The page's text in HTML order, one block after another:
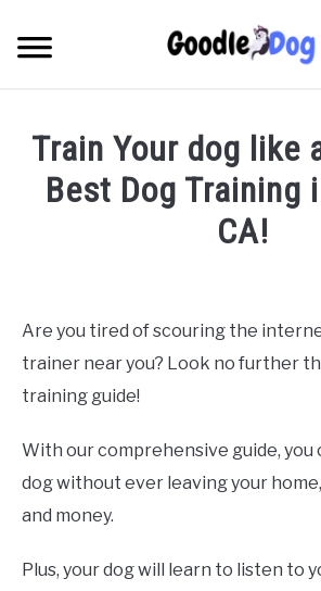
content
Train Your dog like
Best Dog Training
CA!
Are you tired of scouring the
trainer near you? Look no further
training guide!
With our comprehensive guide, you
dog without ever leaving your
and money.
Plus, your dog will learn to listen to